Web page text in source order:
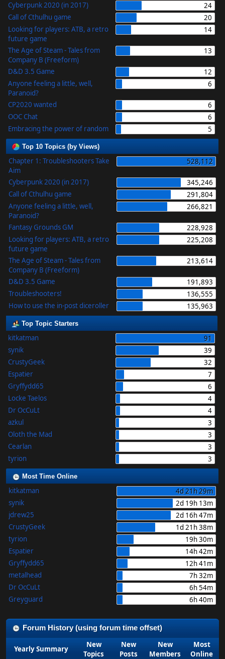
Cyberpunk 2020 (in 2017)
24
Call of Cthulhu game
20
Looking for players: ATB, a retro
future game
14
The Age of Steam - Tales from
Company B (Freeform)
13
D&D 3.5 Game
12
Anyone feeling a little, well,
Paranoid?
6
CP2020 wanted
6
OOC Chat
6
Embracing the power of random
5
Top 10 Topics (by Views)
Chapter 1: Troubleshooters Take
Aim
528,112
Cyberpunk 2020 (in 2017)
345,246
Call of Cthulhu game
291,804
Anyone feeling a little, well,
Paranoid?
266,821
Fantasy Grounds GM
228,928
Looking for players: ATB, a retro
future game
225,208
The Age of Steam - Tales from
Company B (Freeform)
213,614
D&D 3.5 Game
191,893
Troubleshooters!
136,555
How to use the in-post diceroller
135,963
Top Topic Starters
kitkatman
91
synik
39
CrustyGeek
32
Espatier
7
Gryffydd65
6
Locke Taelos
4
Dr OcCuLt
4
azkul
3
Oloth the Mad
3
Cearlan
3
tyrion
3
Most Time Online
kitkatman
4d 21h 29m
synik
2d 19h 13m
jdrew25
2d 16h 47m
CrustyGeek
1d 21h 38m
tyrion
19h 30m
Espatier
14h 42m
Gryffydd65
12h 41m
metalhead
7h 32m
Dr OcCuLt
6h 54m
Greyguard
6h 40m
Forum History (using forum time offset)
Yearly Summary
New
Topics
New
Posts
New
Members
Most
Online